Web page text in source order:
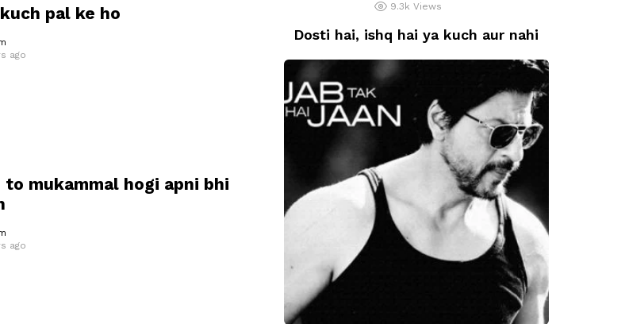
pal ke ho
ago
to mukammal hogi apni bhi
ago
9.3k Views
Dosti hai, ishq hai ya kuch aur nahi